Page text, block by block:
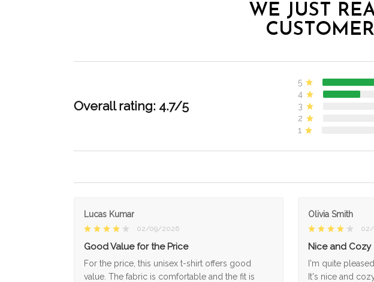
WE JUST
Overall rating: 4.7/5
5
4
3
2
1
Lucas Kumar
02/09/2026
Good Value for the Price
For the price, this unisex t-shirt offers good
value. The fabric is comfortable and the fit is
Olivia Smith
Nice and Cozy
I'm quite
It's nice and